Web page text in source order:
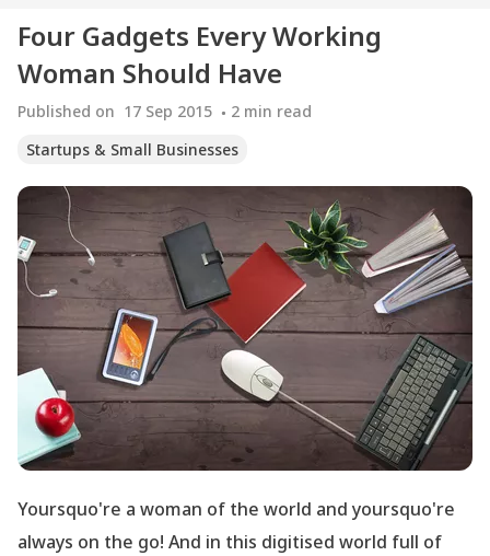
Four Gadgets Every Working
Woman Should Have
Published on 17 Sep 2015 2 min read
Startups & Small Businesses
Yoursquo're a woman of the world and yoursquo're
always on the go! And in this digitised world full of